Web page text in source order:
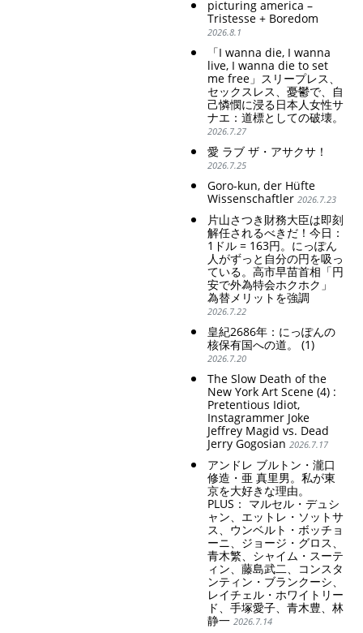
picturing america –
Tristesse + Boredom
2026.8.1
「I wanna die, I wanna
live, I wanna die to set
me free」スリープレス、
セックスレス、憂鬱で、自
己憐憫に浸る日本人女性サ
ナエ：道標としての破壊。
2026.7.27
愛 ラブ ザ・アサクサ！
2026.7.25
Goro-kun, der Hüfte
Wissenschaftler 2026.7.23
片山さつき財務大臣は即刻
解任されるべきだ！今日：
1ドル = 163円。にっぽん
人がずっと自分の円を吸っ
ている。高市早苗首相「円
安で外為特会ホクホク」
為替メリットを強調
2026.7.22
皇紀2686年：にっぽんの
核保有国への道。 (1)
2026.7.20
The Slow Death of the
New York Art Scene (4) :
Pretentious Idiot,
Instagrammer Joke
Jeffrey Magid vs. Dead
Jerry Gogosian 2026.7.17
アンドレ ブルトン・瀧口
修造・亜 真里男。私が東
京を大好きな理由。
PLUS： マルセル・デュシ
ャン、エットレ・ソットサ
ス、ウンベルト・ボッチョ
ーニ、ジョージ・グロス、
青木繁、シャイム・スーテ
ィン、藤島武二、コンスタ
ンティン・ブランクーシ、
レイチェル・ホワイトリー
ド、手塚愛子、青木豊、林
静一 2026.7.14